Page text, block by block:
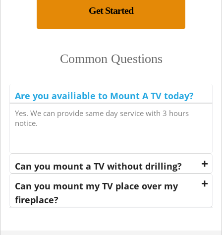
Get Started
Common Questions
Are you availiable to Mount A TV today?
Yes. We can provide same day service with 3 hours
notice.
Can you mount a TV without drilling?
Can you mount my TV place over my
fireplace?